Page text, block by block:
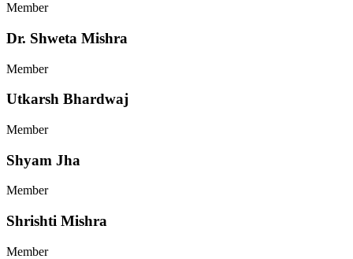
Member
Dr. Shweta Mishra
Member
Utkarsh Bhardwaj
Member
Shyam Jha
Member
Shrishti Mishra
Member